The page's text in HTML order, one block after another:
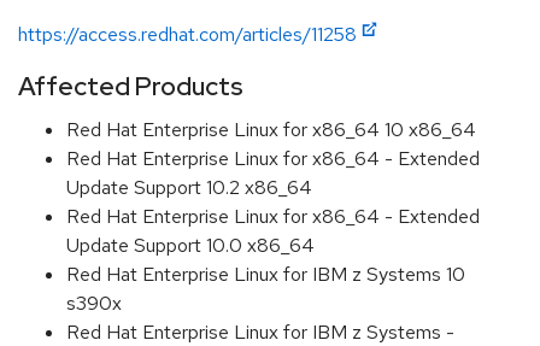
https://access.redhat.com/articles/11258
Affected Products
Red Hat Enterprise Linux for x86_64 10 x86_64
Red Hat Enterprise Linux for x86_64 - Extended
Update Support 10.2 x86_64
Red Hat Enterprise Linux for x86_64 - Extended
Update Support 10.0 x86_64
Red Hat Enterprise Linux for IBM z Systems 10
s390x
Red Hat Enterprise Linux for IBM z Systems -